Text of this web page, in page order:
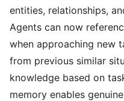
entities, relationships,
Agents can now
when approaching new
from previous similar
knowledge based on
memory enables